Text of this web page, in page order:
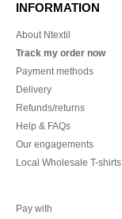
INFORMATION
About Ntextil
Track my order now
Payment methods
Delivery
Refunds/returns
Help & FAQs
Our engagements
Local Wholesale T-shirts
Pay with